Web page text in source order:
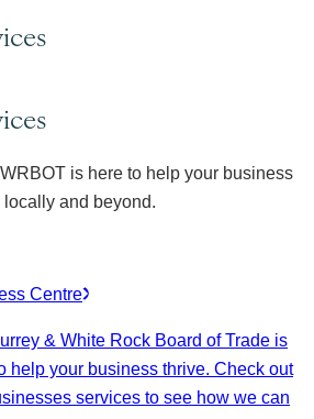
is here to help your business
locally and beyond.
Centre
& White Rock Board of Trade is
help your business thrive. Check out
services to see how we can